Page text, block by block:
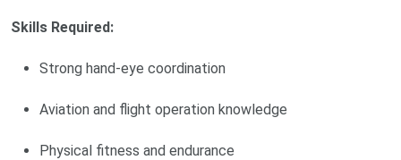
Skills Required:
Strong hand-eye coordination
Aviation and flight operation knowledge
Physical fitness and endurance